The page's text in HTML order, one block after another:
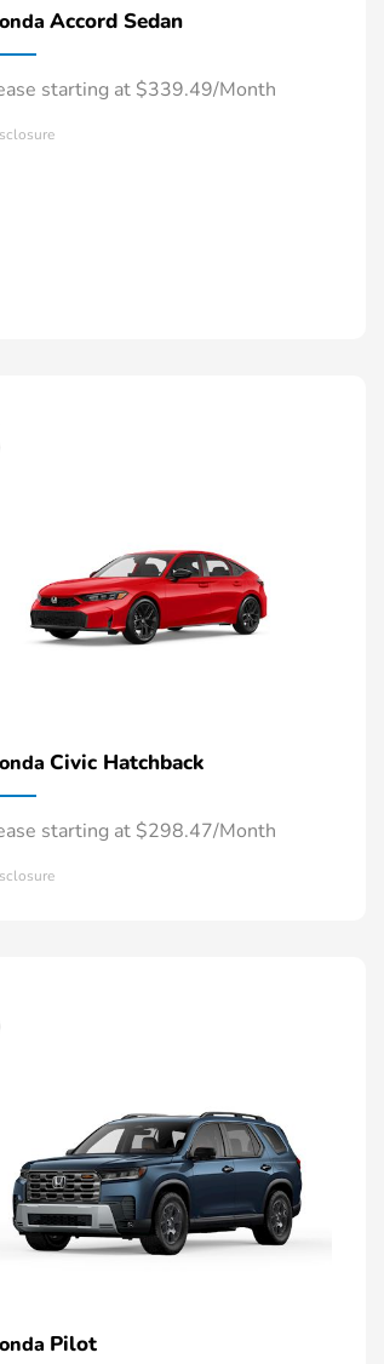
Accord Sedan
starting at $339.49/Month
Civic Hatchback
starting at $298.47/Month
Pilot